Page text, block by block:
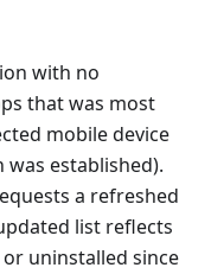
with no
that was most
mobile device
established).
a refreshed
list reflects
uninstalled since